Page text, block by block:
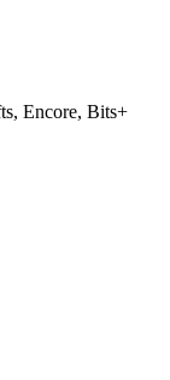
Encore, Bits+